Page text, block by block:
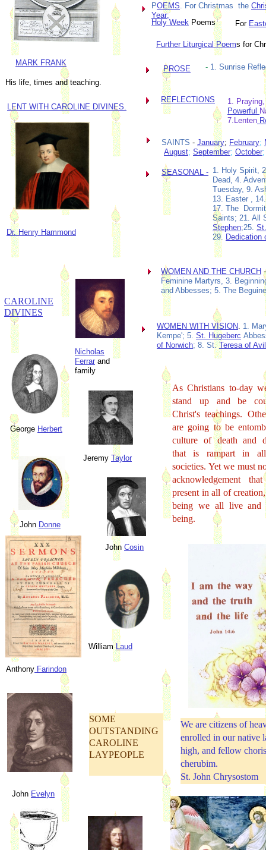
POEMS. For Christmas the
Year;
PROSE
SAINTS - January; February;
August; September; October
SEASONAL -
WOMEN AND THE CHURCH -
Feminine Martyrs, 3.
and Abbesses; 5. The
REFLECTIONS
We are citizens of
enrolled in our native
high, and fellow
cherubim.
St. John Chrysostom
- 1. Sunrise
1.
Powerful
7.Lenten
1. Holy Spirit,
Dead, 4.
Tuesday, 9.
13. Easter ,
17. The
Saints; 21. All
Stephen;25.
29. Dedication
WOMEN WITH VISION. 1.
Kempe'; 5. St. Hugeberc
of Norwich; 8. St.Teresa of
CAROLINE
DIVINES
MARK FRANK
His life, times and teaching.
LENT WITH CAROLINE DIVINES.
George Herbert
Nicholas
Ferrar and
family
John Cosin
Jeremy Taylor
As Christians to-day
stand up and be
Christ's teachings.
are going to be
culture of death and
that is rampart in all
societies. Yet we must
acknowledgement
present in all of
being we all live and
being.
John Donne
Anthony Farindon
SOME
OUTSTANDING
CAROLINE
LAYPEOPLE
John Evelyn
For
Holy Week Poems
Further Liturgical Poems for
WilliamLaud
Dr. Henry Hammond